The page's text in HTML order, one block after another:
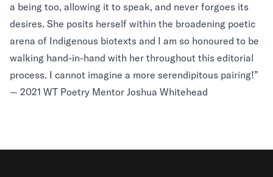
a being too, allowing it to speak, and never forgoes its
desires. She posits herself within the broadening poetic
arena of Indigenous biotexts and I am so honoured to be
walking hand-in-hand with her throughout this editorial
process. I cannot imagine a more serendipitous pairing!”
— 2021 WT Poetry Mentor Joshua Whitehead